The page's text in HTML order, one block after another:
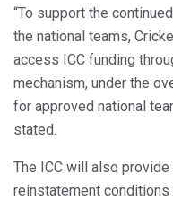
“To support the
the national teams,
access ICC funding
mechanism, under the
for approved national
stated.
The ICC will also
reinstatement